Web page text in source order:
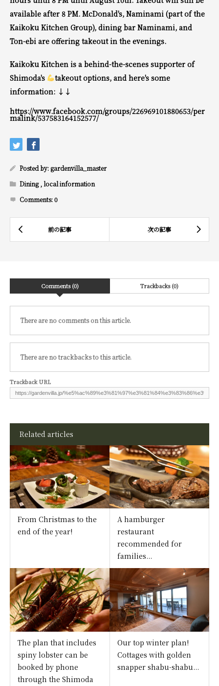
available after 8 PM. McDonald's, Naminami (part of the
Kaikoku Kitchen Group), dining bar Naminami, and
Ton-ebi are offering takeout in the evenings.
Kaikoku Kitchen is a behind-the-scenes supporter of
Shimoda's
takeout options, and here's some
information: ↓↓
https://www.facebook.com/groups/226969101880653/per
malink/537583164152577/
Posted by: gardenvilla_master
Dining, local information
Comments:0
Comments (0) Trackbacks (0)
There are no comments on this article.
There are no trackbacks to this article.
Trackback URL
Related articles
From Christmas to the
end of the year!
A hamburger
restaurant
recommended for
families...
The plan that includes
spiny lobster can be
booked by phone
through the Shimoda
Our top winter plan!
Cottages with golden
snapper shabu-shabu...